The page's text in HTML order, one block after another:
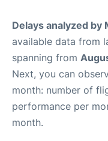
Delays analyzed by
available data from
spanning from
Next, you can
month: number of
performance per
month.